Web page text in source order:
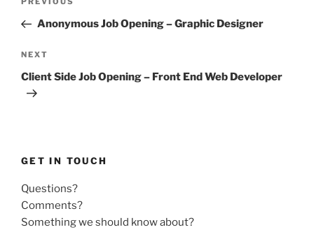
Previous
PostAnonymous Job Opening – Graphic Designer
Next
Post
NEXT
Client Side Job Opening – Front End Web Developer
GET IN TOUCH
Questions?
Comments?
Something we should know about?